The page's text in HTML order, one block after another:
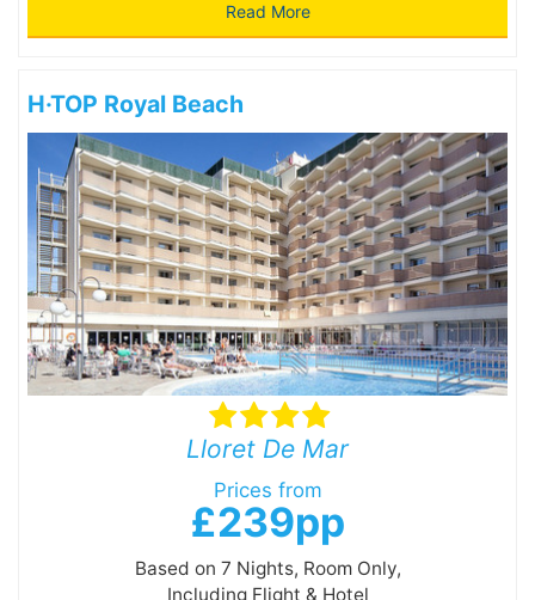
Read More
H·TOP Royal Beach
Lloret De Mar
Prices from
£239pp
Based on 7 Nights, Room Only,
Including Flight & Hotel